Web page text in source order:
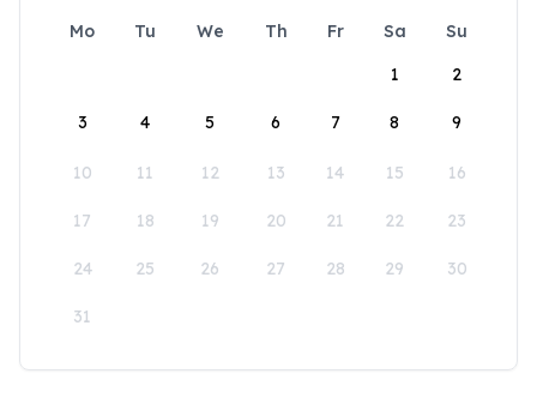
Mo Tu We Th Fr Sa
Su
1
2
3 4 5 6 7 8 9
10 11 12 13 14 15 16
17 18 19 20 21 22 23
24 25 26 27 28 29 30
31